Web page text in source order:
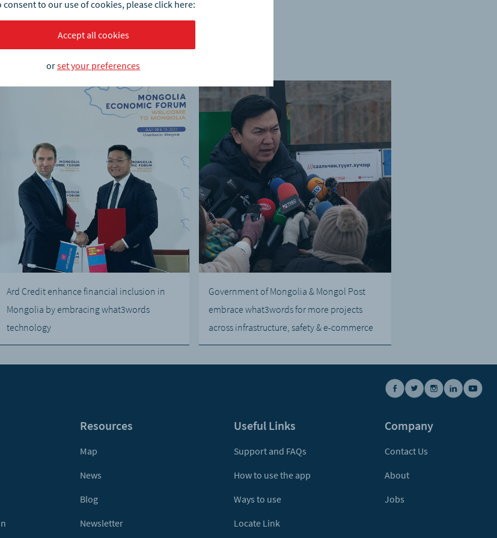
Ard Credit enhance financial inclusion in
Mongolia by embracing what3words
technology
Government of Mongolia & Mongol Post
embrace what3words for more projects
across infrastructure, safety & e-commerce
Resources
Map
News
Blog
Newsletter
Useful Links
Support and FAQs
How to use the app
Ways to use
Locate Link
Company
Contact Us
About
Jobs
consent to our use of cookies, please click here:
Accept all cookies
orset your preferences